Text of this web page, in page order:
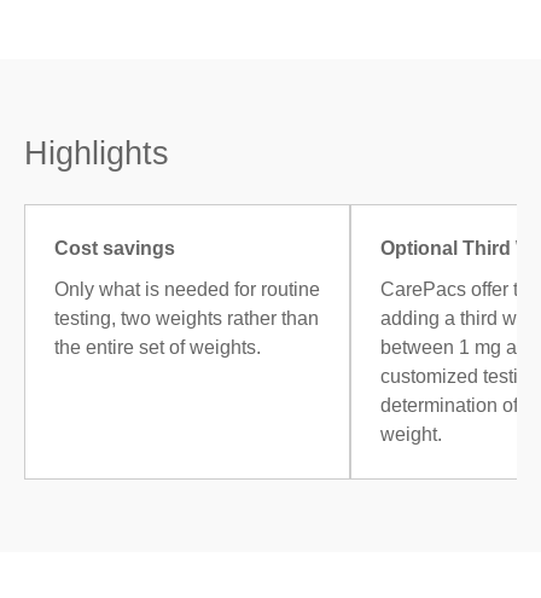
Highlights
Cost savings
Only what is needed for routine
testing, two weights rather than
the entire set of weights.
Optional Third
CarePacs offer
adding a third
between 1 mg
customized
determination of
weight.